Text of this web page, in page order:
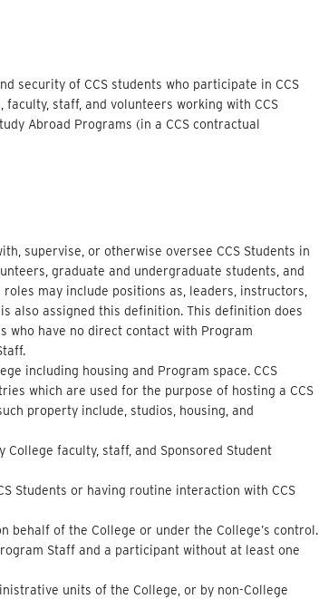
security of CCS students who participate in CCS
staff, and volunteers working with CCS
Abroad Programs (in a CCS contractual
supervise, or otherwise oversee CCS Students in
graduate and undergraduate students, and
may include positions as, leaders, instructors,
also assigned this definition. This definition does
who have no direct contact with Program
including housing and Program space. CCS
which are used for the purpose of hosting a CCS
property include, studios, housing, and
faculty, staff, and Sponsored Student
Students or having routine interaction with CCS
behalf of the College or under the College’s control.
Staff and a participant without at least one
units of the College, or by non-College